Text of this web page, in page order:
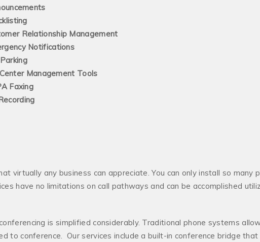
Management
Tools
virtually any business can appreciate. You can only install so many
have no limitations on call pathways and can be accomplished
is simplified considerably. Traditional phone systems
to conference. Our services include a built-in conference bridge